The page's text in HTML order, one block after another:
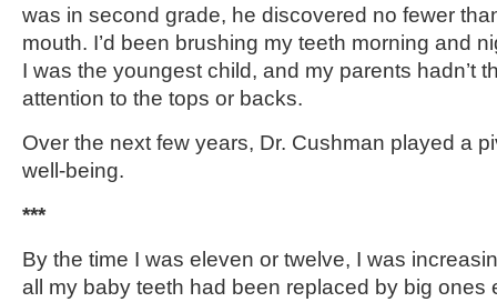
was in second grade, he discovered no fewer
mouth. I’d been brushing my teeth morning and
I was the youngest child, and my parents hadn’t
attention to the tops or backs.
Over the next few years, Dr. Cushman played a
well-being.
***
By the time I was eleven or twelve, I was
all my baby teeth had been replaced by big ones